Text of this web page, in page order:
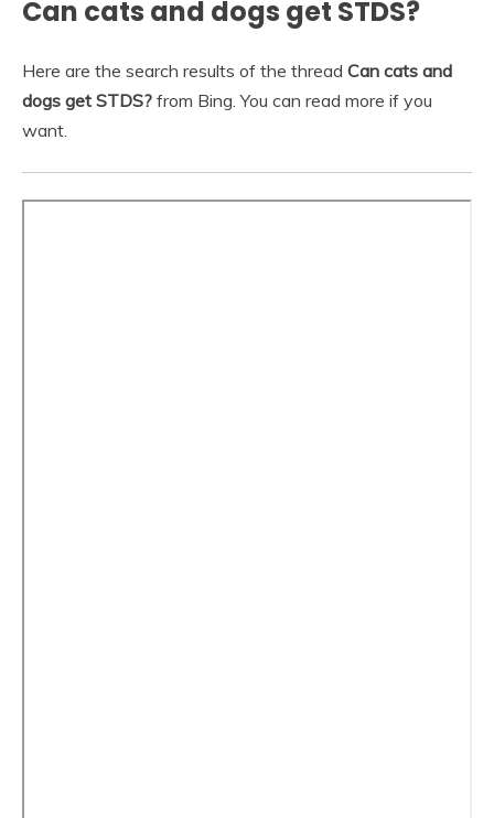
Can cats and dogs get STDS?
Here are the search results of the thread Can cats and
dogs get STDS? from Bing. You can read more if you
want.